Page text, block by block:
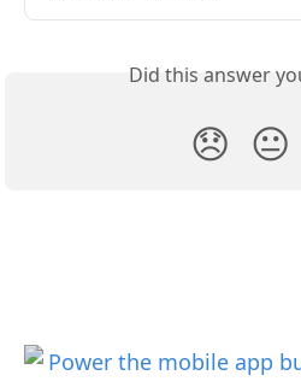
Did this answer
😞 😐